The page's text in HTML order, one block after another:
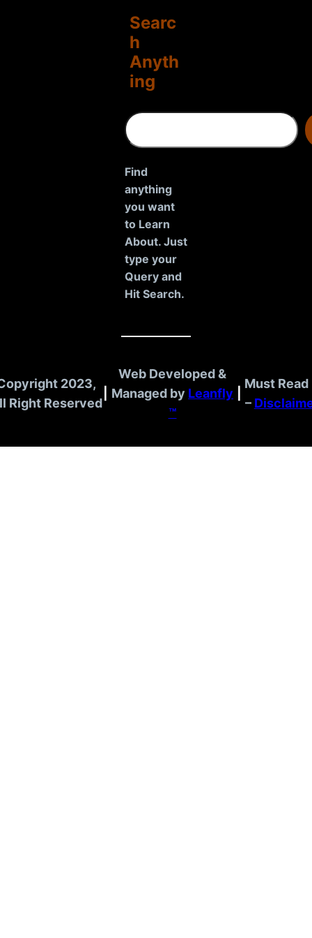
Searc
h
Anyth
ing
S
e
r
c
h
Find
anything
you want
to Learn
About. Just
type your
Query and
Hit Search.
2023,
Right Reserved
Web Developed &
Managed by Leanfly
™
Must Read
–